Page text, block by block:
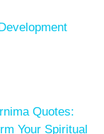
Quotes:
Your Spiritual